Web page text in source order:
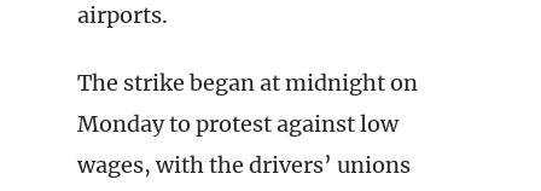
airports.
The strike began at midnight on
Monday to protest against low
wages, with the drivers’ unions